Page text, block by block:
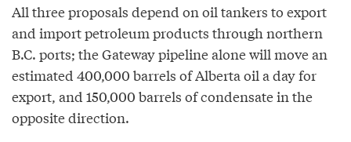
All three proposals depend on oil tankers to export
and import petroleum products through northern
B.C. ports; the Gateway pipeline alone will move an
estimated 400,000 barrels of Alberta oil a day for
export, and 150,000 barrels of condensate in the
opposite direction.